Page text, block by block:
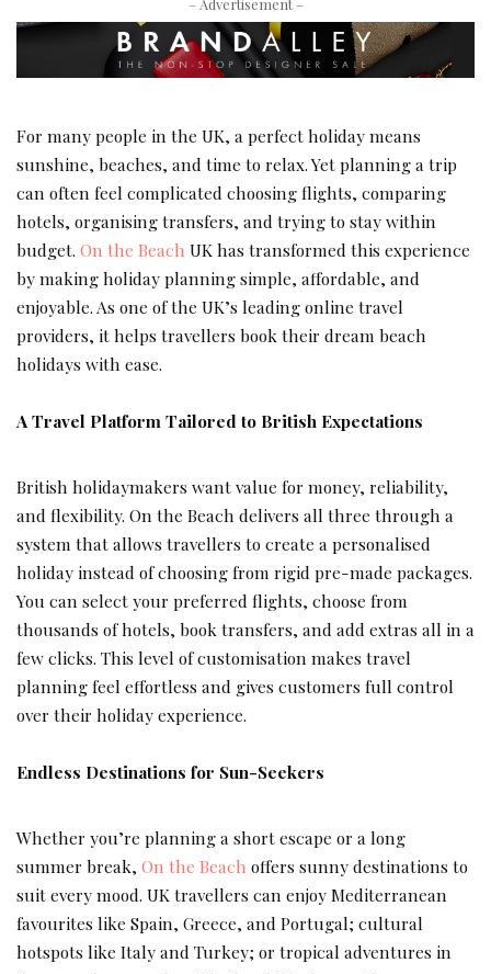
For many people in the UK, a perfect holiday means
sunshine, beaches, and time to relax. Yet planning a trip
can often feel complicated choosing flights, comparing
hotels, organising transfers, and trying to stay within
budget. On the Beach UK has transformed this experience
by making holiday planning simple, affordable, and
enjoyable. As one of the UK’s leading online travel
providers, it helps travellers book their dream beach
holidays with ease.
A Travel Platform Tailored to British Expectations
British holidaymakers want value for money, reliability,
and flexibility. On the Beach delivers all three through a
system that allows travellers to create a personalised
holiday instead of choosing from rigid pre-made packages.
You can select your preferred flights, choose from
thousands of hotels, book transfers, and add extras all in a
few clicks. This level of customisation makes travel
planning feel effortless and gives customers full control
over their holiday experience.
Endless Destinations for Sun-Seekers
Whether you’re planning a short escape or a long
summer break, On the Beach offers sunny destinations to
suit every mood. UK travellers can enjoy Mediterranean
favourites like Spain, Greece, and Portugal; cultural
hotspots like Italy and Turkey; or tropical adventures in